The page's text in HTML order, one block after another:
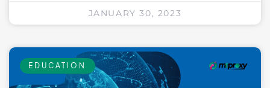
JANUARY 30, 2023
EDUCATION